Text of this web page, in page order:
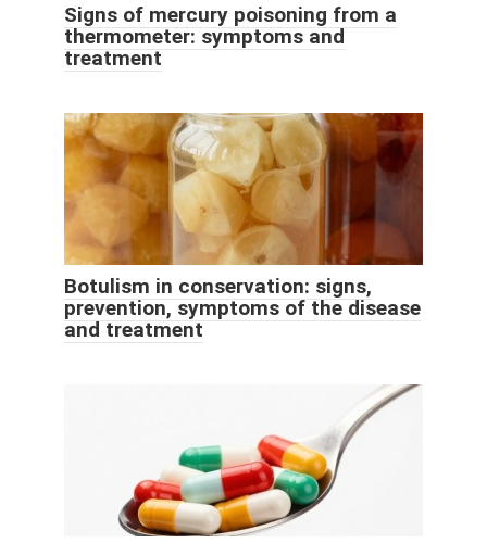
Signs of mercury poisoning from a
thermometer: symptoms and
treatment
Botulism in conservation: signs,
prevention, symptoms of the disease
and treatment